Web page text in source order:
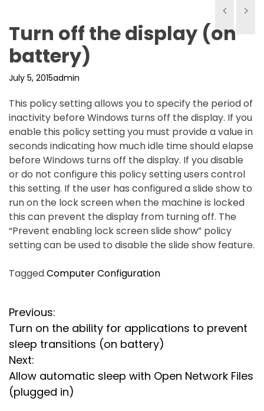
Turn off the display (on
battery)
July 5, 2015admin
This policy setting allows you to specify the period of
inactivity before Windows turns off the display. If you
enable this policy setting you must provide a value in
seconds indicating how much idle time should elapse
before Windows turns off the display. If you disable
or do not configure this policy setting users control
this setting. If the user has configured a slide show to
run on the lock screen when the machine is locked
this can prevent the display from turning off. The
“Prevent enabling lock screen slide show” policy
setting can be used to disable the slide show feature.
TaggedComputer Configuration
P
o
s
t
Previous:
Turn on the ability for applications to prevent
sleep transitions (on battery)
Next:
Allow automatic sleep with Open Network Files
(plugged in)